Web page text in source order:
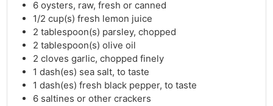
6 oysters, raw, fresh or canned
1/2 cup(s) fresh lemon juice
2 tablespoon(s) parsley, chopped
2 tablespoon(s) olive oil
2 cloves garlic, chopped finely
1 dash(es) sea salt, to taste
1 dash(es) fresh black pepper, to taste
6 saltines or other crackers